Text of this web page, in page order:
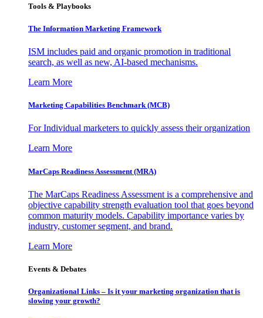
Tools & Playbooks
The Information Marketing Framework
ISM includes paid and organic promotion in traditional
search, as well as new, AI-based mechanisms.
Learn More
Marketing Capabilities Benchmark (MCB)
For Individual marketers to quickly assess their organization
Learn More
MarCaps Readiness Assessment (MRA)
The MarCaps Readiness Assessment is a comprehensive and
objective capability strength evaluation tool that goes beyond
common maturity models. Capability importance varies by
industry, customer segment, and brand.
Learn More
Events & Debates
Organizational Links – Is it your marketing organization that is
slowing your growth?